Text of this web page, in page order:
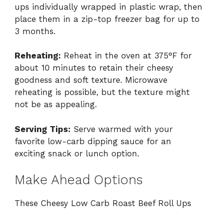
ups individually wrapped in plastic wrap, then
place them in a zip-top freezer bag for up to
3 months.
Reheating: Reheat in the oven at 375°F for
about 10 minutes to retain their cheesy
goodness and soft texture. Microwave
reheating is possible, but the texture might
not be as appealing.
Serving Tips: Serve warmed with your
favorite low-carb dipping sauce for an
exciting snack or lunch option.
Make Ahead Options
These Cheesy Low Carb Roast Beef Roll Ups